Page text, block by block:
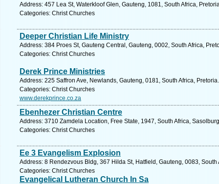
Address: 457 Lea St, Waterkloof Glen, Gauteng, 1081, South Africa,
Categories: Christ Churches
Deeper Christian Life Ministry
Address: 384 Proes St, Gauteng Central, Gauteng, 0002, South Africa,
Categories: Christ Churches
Derek Prince Ministries
Address: 225 Saffron Ave, Newlands, Gauteng, 0181, South Africa,
Categories: Christ Churches
www.derekprince.co.za
Ebenhezer Christian Centre
Address: 3710 Zamdela Location, Free State, 1947, South Africa,
Categories: Christ Churches
Ee 3 Evangelism Explosion
Address: 8 Rendezvous Bldg, 367 Hilda St, Hatfield, Gauteng, 0083,
Categories: Christ Churches
Evangelical Lutheran Church In Sa